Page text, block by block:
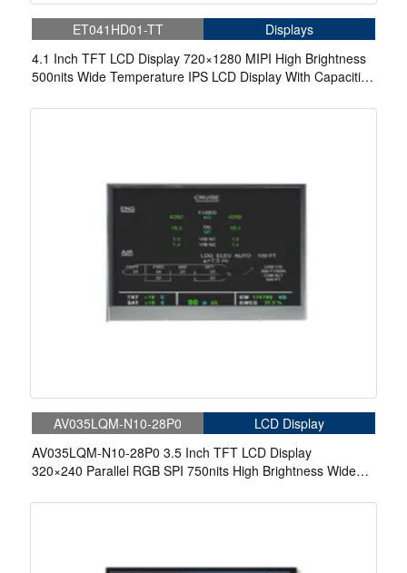
ET041HD01-TT
Displays
4.1 Inch TFT LCD Display 720×1280 MIPI High Brightness
500nits Wide Temperature IPS LCD Display With Capacitive
AV035LQM-N10-28P0
LCD Display
AV035LQM-N10-28P0 3.5 Inch TFT LCD Display
320×240 Parallel RGB SPI 750nits High Brightness Wide